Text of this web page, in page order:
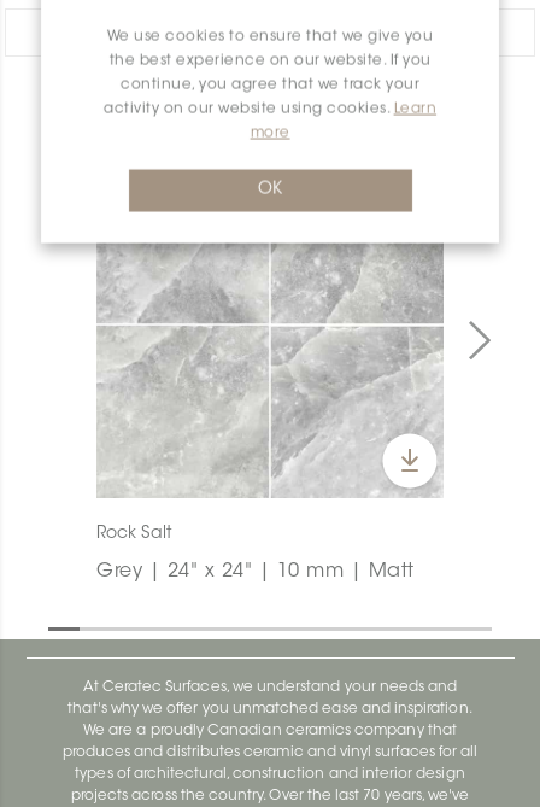
We use cookies to ensure that we give you
the best experience on our website. If you
continue, you agree that we track your
activity on our website using cookies. Learn
more
OK
Share:
PRODUCT OVERVIEW
Rock Salt
Grey | 24" x 24" | 10 mm | Matt
At Ceratec Surfaces, we understand your needs and
that's why we offer you unmatched ease and inspiration.
We are a proudly Canadian ceramics company that
produces and distributes ceramic and vinyl surfaces for all
types of architectural, construction and interior design
projects across the country. Over the last 70 years, we've